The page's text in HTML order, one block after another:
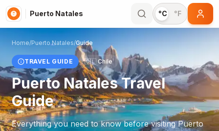
Puerto Natales °C °F
Home/Puerto Natales/Guide
TRAVEL GUIDE 🇨🇱 Chile
Puerto NatalesTravel
Guide
Everything you need to know before visitingPuerto